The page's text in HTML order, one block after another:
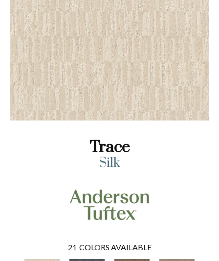
Trace
Silk
21 COLORS AVAILABLE